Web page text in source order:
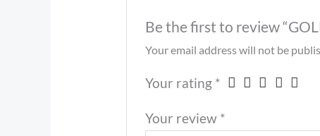
Be the first to review
Your email address will not be
Your rating *
Your review *